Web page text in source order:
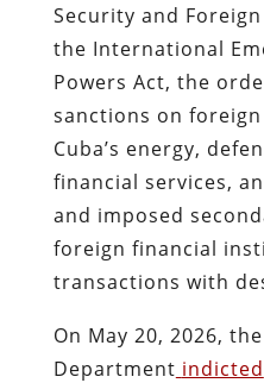
Security and
the International
Powers Act, the
sanctions on
Cuba’s energy,
financial services,
and imposed
foreign financial
transactions with
On May 20, 2026,
Department indicted